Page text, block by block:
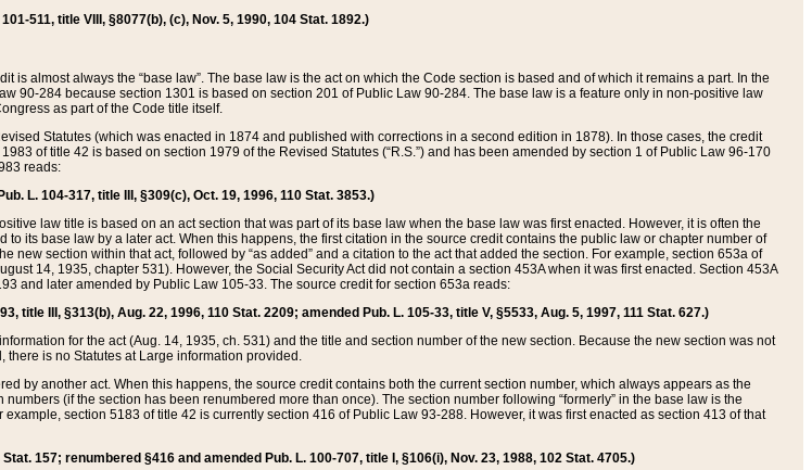
511, title VIII, §8077(b), (c), Nov. 5, 1990, 104 Stat. 1892.)
is almost always the “base law”. The base law is the act on which the Code section is based and of which it remains a part. In the
90-284 because section 1301 is based on section 201 of Public Law 90-284. The base law is a feature only in non-positive law
as part of the Code title itself.
Statutes (which was enacted in 1874 and published with corrections in a second edition in 1878). In those cases, the credit
of title 42 is based on section 1979 of the Revised Statutes (“R.S.”) and has been amended by section 1 of Public Law 96-170
reads:
L. 104-317, title III, §309(c), Oct. 19, 1996, 110 Stat. 3853.)
law title is based on an act section that was part of its base law when the base law was first enacted. However, it is often the
its base law by a later act. When this happens, the first citation in the source credit contains the public law or chapter number of
new section within that act, followed by “as added” and a citation to the act that added the section. For example, section 653a of
14, 1935, chapter 531). However, the Social Security Act did not contain a section 453A when it was first enacted. Section 453A
and later amended by Public Law 105-33. The source credit for section 653a reads:
title III, §313(b), Aug. 22, 1996, 110 Stat. 2209; amended Pub. L. 105-33, title V, §5533, Aug. 5, 1997, 111 Stat. 627.)
for the act (Aug. 14, 1935, ch. 531) and the title and section number of the new section. Because the new section was not
is no Statutes at Large information provided.
by another act. When this happens, the source credit contains both the current section number, which always appears as the
(if the section has been renumbered more than once). The section number following “formerly” in the base law is the
section 5183 of title 42 is currently section 416 of Public Law 93-288. However, it was first enacted as section 413 of that
157; renumbered §416 and amended Pub. L. 100-707, title I, §106(i), Nov. 23, 1988, 102 Stat. 4705.)